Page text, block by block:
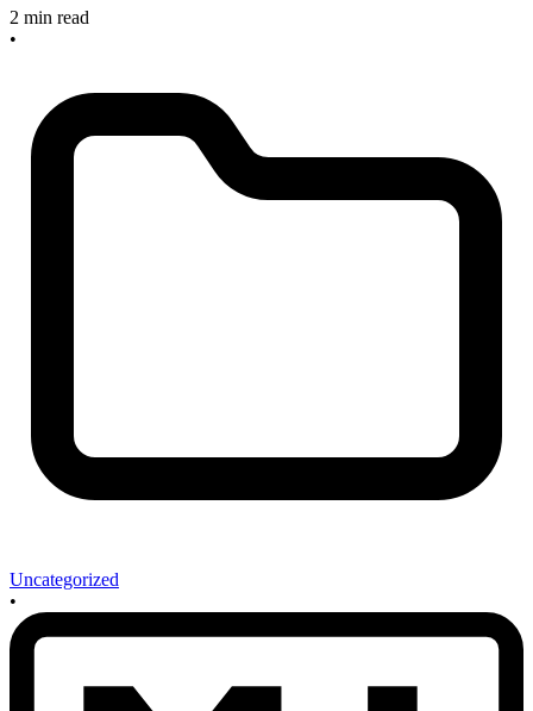
2 min read
•
Uncategorized
•